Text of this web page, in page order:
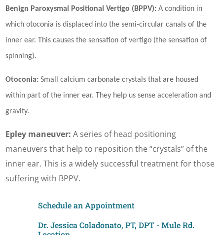
Benign Paroxysmal Positional Vertigo (BPPV): A condition in
which otoconia is displaced into the semi-circular canals of the
inner ear. This causes the sensation of vertigo (the sensation of
spinning).
Otoconia: Small calcium carbonate crystals that are housed
within part of the inner ear. They help us sense acceleration and
gravity.
Epley maneuver: A series of head positioning
maneuvers that help to reposition the “crystals” of the
inner ear. This is a widely successful treatment for those
suffering with BPPV.
Schedule an Appointment
Dr. Jessica Coladonato, PT, DPT - Mule Rd.